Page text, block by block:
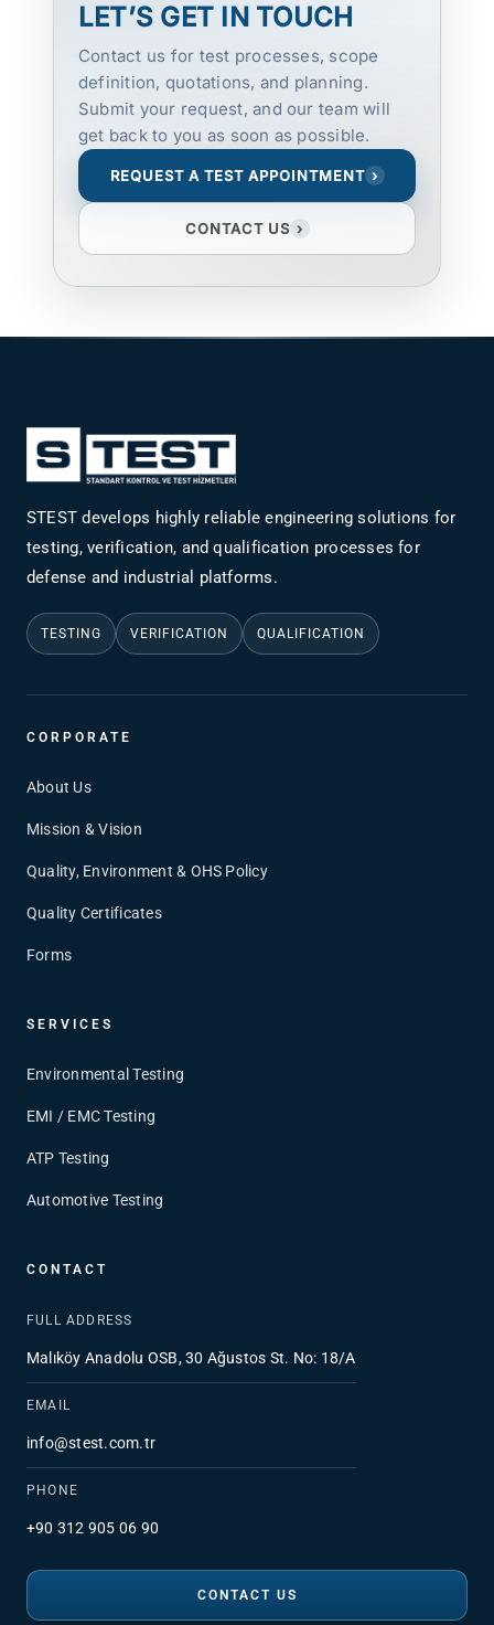
LET’S GET IN TOUCH
Contact us for test processes, scope
definition, quotations, and planning.
Submit your request, and our team will
get back to you as soon as possible.
REQUEST A TEST APPOINTMENT ›
CONTACT US ›
STEST develops highly reliable engineering solutions for
testing, verification, and qualification processes for
defense and industrial platforms.
TESTING VERIFICATION QUALIFICATION
CORPORATE
About Us
Mission & Vision
Quality, Environment & OHS Policy
Quality Certificates
Forms
SERVICES
Environmental Testing
EMI / EMC Testing
ATP Testing
Automotive Testing
CONTACT
FULL ADDRESS
Malıköy Anadolu OSB, 30 Ağustos St. No: 18/A
EMAIL
info@stest.com.tr
PHONE
+90 312 905 06 90
CONTACT US